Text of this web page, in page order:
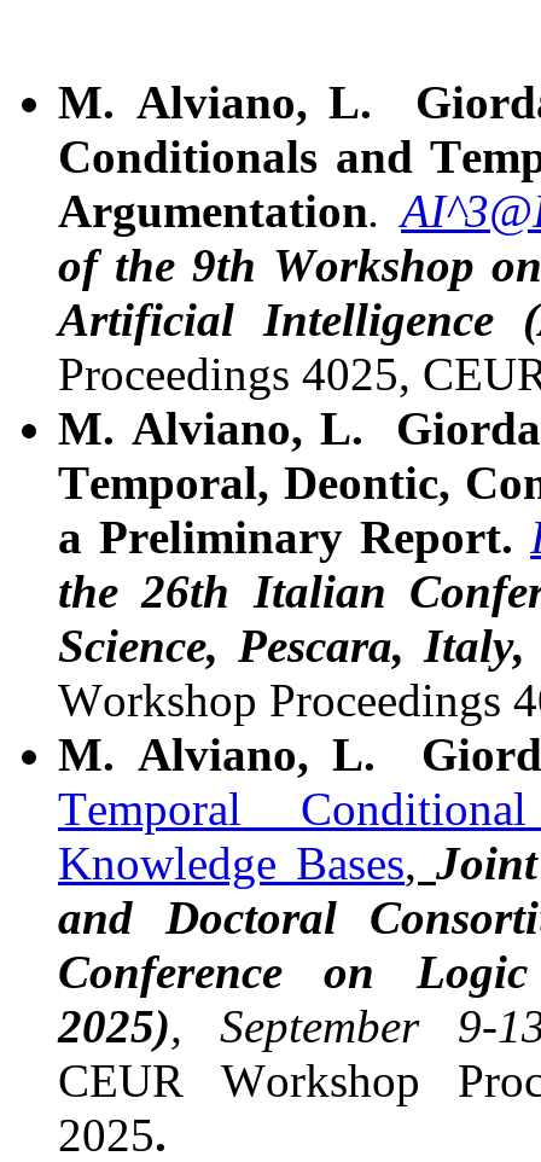
M. Alviano, L.
Conditionals and
Argumentation.
of the 9th Workshop
Artificial Intelligence
Proceedings 4025,
M. Alviano, L.
Temporal, Deontic,
a Preliminary Report.
the 26th Italian
Science, Pescara,
Workshop Proceedings
M. Alviano, L.
Temporal
Knowledge Bases,
and Doctoral
Conference on
2025), September 9-
CEUR Workshop
2025.